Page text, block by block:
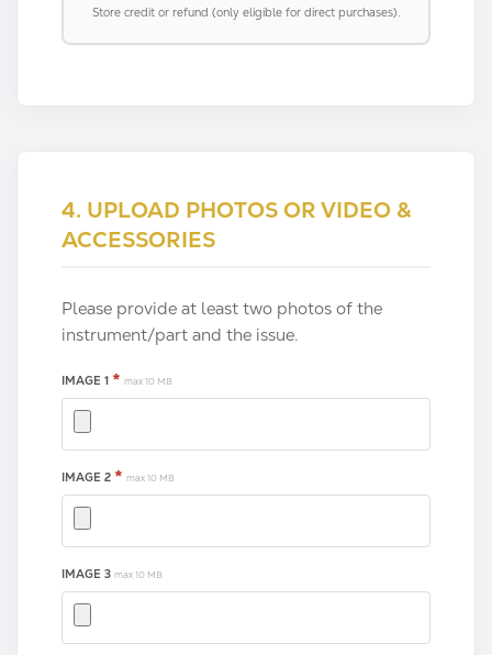
Store credit or refund (only eligible for direct purchases).
4. UPLOAD PHOTOS OR VIDEO &
ACCESSORIES
Please provide at least two photos of the
instrument/part and the issue.
IMAGE 1 * max 10 MB
IMAGE 2 * max 10 MB
IMAGE 3 max 10 MB